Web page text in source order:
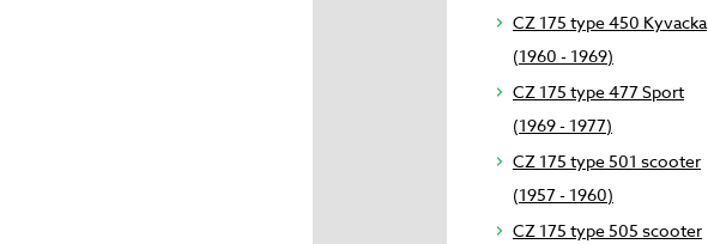
CZ 175 type 450 Kyvacka
(1960 - 1969)
CZ 175 type 477 Sport
(1969 - 1977)
CZ 175 type 501 scooter
(1957 - 1960)
CZ 175 type 505 scooter